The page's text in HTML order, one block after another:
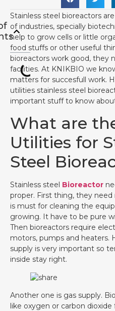
Stainless steel bioreactors
of industries, specially
help to grow cells or little
food stuffs or other useful
bioreactors work good, they
facilities. At KNIKBIO we
matters for succesfull work.
utilities stainless steel
important stuff to know
What are
Utilities for
Steel
Stainless steel Bioreactor
proper. First thing, they
is must for cleaning the
growing. It have to be pure
Then bioreactors require
motors, pumps and heaters.
supply is very important so
inside stay right.
Another one is gas supply.
like oxygen or carbon